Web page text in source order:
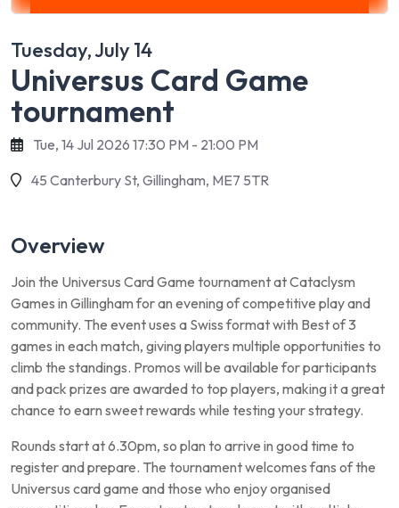
Tuesday, July 14
Universus Card Game
tournament
Tue, 14 Jul 2026 17:30 PM - 21:00 PM
45 Canterbury St, Gillingham, ME7 5TR
Overview
Join the Universus Card Game tournament at Cataclysm
Games in Gillingham for an evening of competitive play and
community. The event uses a Swiss format with Best of 3
games in each match, giving players multiple opportunities to
climb the standings. Promos will be available for participants
and pack prizes are awarded to top players, making it a great
chance to earn sweet rewards while testing your strategy.
Rounds start at 6.30pm, so plan to arrive in good time to
register and prepare. The tournament welcomes fans of the
Universus card game and those who enjoy organised